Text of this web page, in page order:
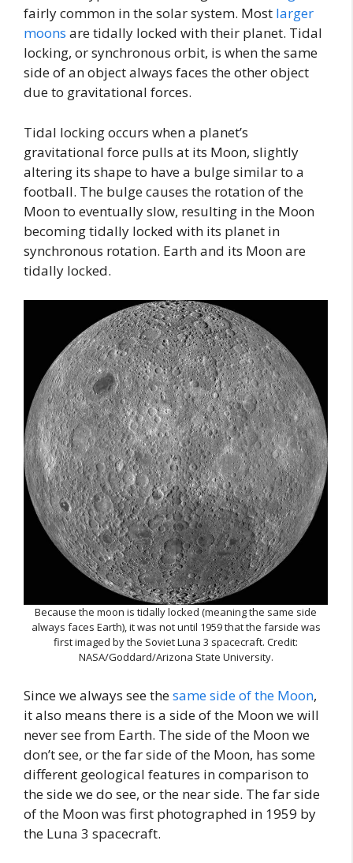
fairly common in the solar system. Most larger
moons are tidally locked with their planet. Tidal
locking, or synchronous orbit, is when the same
side of an object always faces the other object
due to gravitational forces.
Tidal locking occurs when a planet’s
gravitational force pulls at its Moon, slightly
altering its shape to have a bulge similar to a
football. The bulge causes the rotation of the
Moon to eventually slow, resulting in the Moon
becoming tidally locked with its planet in
synchronous rotation. Earth and its Moon are
tidally locked.
Because the moon is tidally locked (meaning the same side
always faces Earth), it was not until 1959 that the farside was
first imaged by the Soviet Luna 3 spacecraft. Credit:
NASA/Goddard/Arizona State University.
Since we always see thesame side of the Moon,
it also means there is a side of the Moon we will
never see from Earth. The side of the Moon we
don’t see, or the far side of the Moon, has some
different geological features in comparison to
the side we do see, or the near side. The far side
of the Moon was first photographed in 1959 by
the Luna 3 spacecraft.